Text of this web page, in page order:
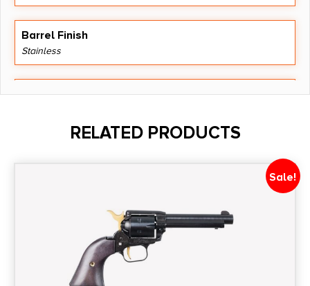
Barrel Finish
Stainless
Barrel Length
RELATED PRODUCTS
Sale!